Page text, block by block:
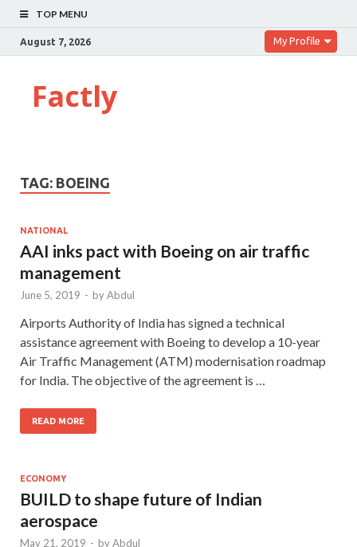
TOP MENU
August 7, 2026 My Profile
Factly
TAG: BOEING
NATIONAL
AAI inks pact with Boeing on air traffic
management
June 5, 2019 - byAbdul
Airports Authority of India has signed a technical
assistance agreement with Boeing to develop a 10-year
Air Traffic Management (ATM) modernisation roadmap
for India. The objective of the agreement is …
READ MORE
ECONOMY
BUILD to shape future of Indian
aerospace
May 21, 2019 - byAbdul